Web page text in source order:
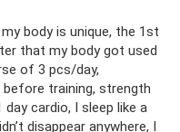
body is unique, the 1st
that my body got used
of 3 pcs/day,
training, strength
cardio, I sleep like a
disappear anywhere, I